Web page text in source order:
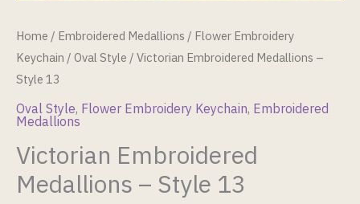
Home/ Embroidered Medallions/ Flower Embroidery
Keychain/Oval Style/ Victorian Embroidered Medallions –
Style 13
Oval Style, Flower Embroidery Keychain, Embroidered
Medallions
Victorian Embroidered
Medallions – Style 13